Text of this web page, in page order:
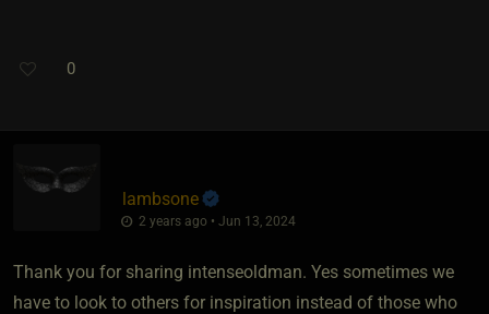
0
lambsone
2 years ago • Jun 13, 2024
Thank you for sharing intenseoldman. Yes sometimes we
have to look to others for inspiration instead of those who